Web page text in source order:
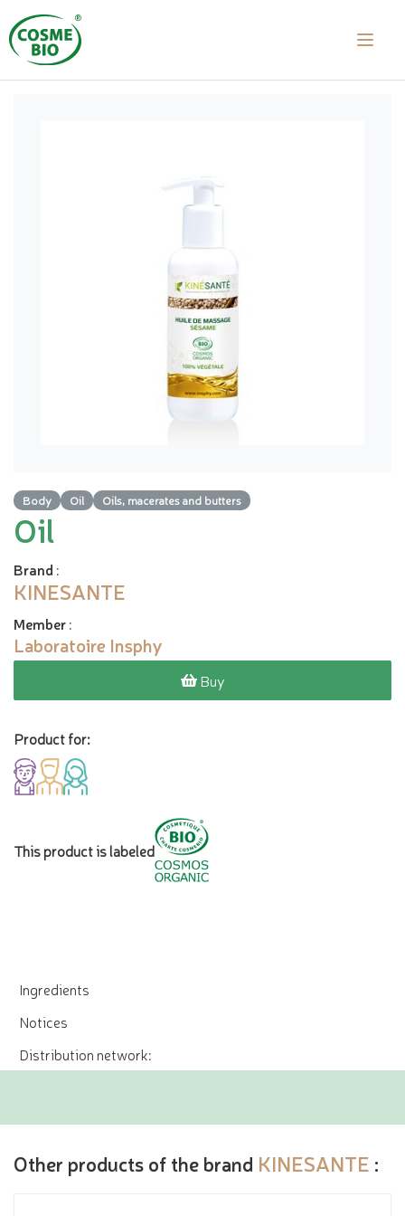
Body Oil Oils, macerates and butters
Oil
Brand :
KINESANTE
Member:
Laboratoire Insphy
Buy
Product for:
This product is labeled
Ingredients
Notices
Distribution network:
Other products of the brand KINESANTE :